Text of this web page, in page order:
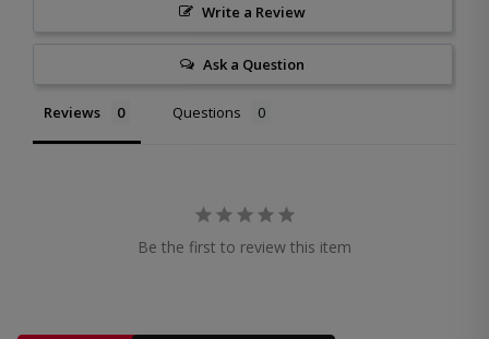
Write a Review
Ask a Question
Reviews Questions
Be the first to review this item